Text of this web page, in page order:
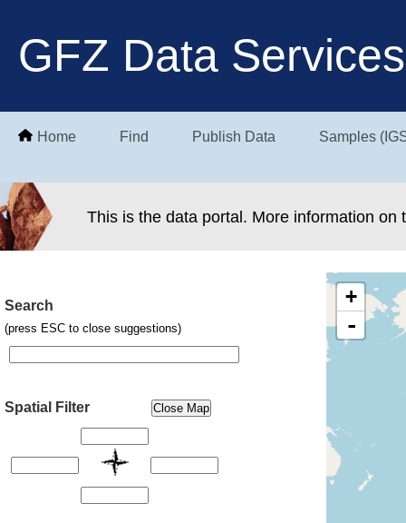
GFZ Data
Home Find Publish Data Samples
This is the data portal. More information on
+
-
Search
(press ESC to close suggestions)
Spatial Filter